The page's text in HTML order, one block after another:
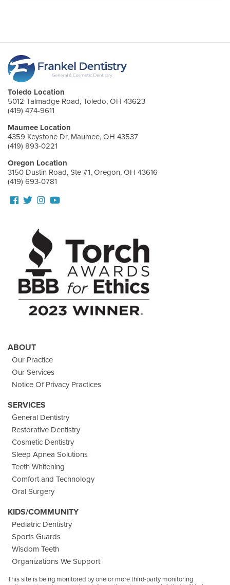
Toledo Location
5012 Talmadge Road, Toledo, OH 43623
(419) 474-9611
Maumee Location
4359 Keystone Dr, Maumee, OH 43537
(419) 893-0221
Oregon Location
3150 Dustin Road, Ste #1, Oregon, OH 43616
(419) 693-0781
Follow
Facebook
Follow
On
Twitter
View
Images
View
Page
ABOUT
Our Practice
Our Services
Notice Of Privacy Practices
SERVICES
General Dentistry
Restorative Dentistry
Cosmetic Dentistry
Sleep Apnea Solutions
Teeth Whitening
Comfort and Technology
Oral Surgery
KIDS/COMMUNITY
Pediatric Dentistry
Sports Guards
Wisdom Teeth
Organizations We Support
This site is being monitored by one or more third-party monitoring